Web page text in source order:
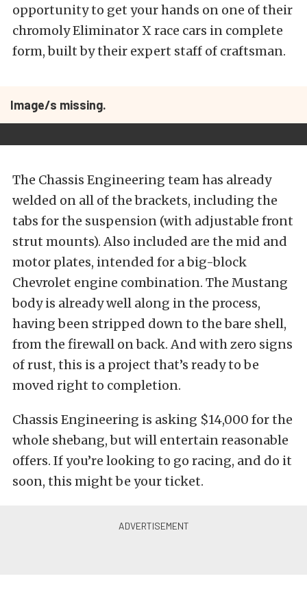
opportunity to get your hands on one of their
chromoly Eliminator X race cars in complete
form, built by their expert staff of craftsman.
Image/s missing.
The Chassis Engineering team has already
welded on all of the brackets, including the
tabs for the suspension (with adjustable front
strut mounts). Also included are the mid and
motor plates, intended for a big-block
Chevrolet engine combination. The Mustang
body is already well along in the process,
having been stripped down to the bare shell,
from the firewall on back. And with zero signs
of rust, this is a project that’s ready to be
moved right to completion.
Chassis Engineering is asking $14,000 for the
whole shebang, but will entertain reasonable
offers. If you’re looking to go racing, and do it
soon, this might be your ticket.